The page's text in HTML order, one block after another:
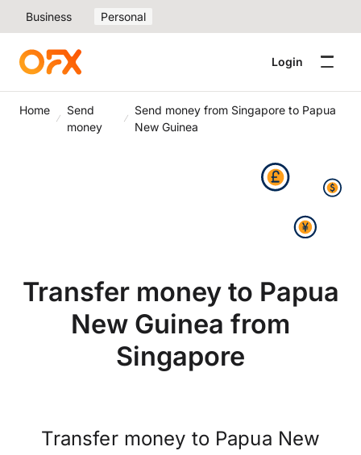
Business Personal
Login
Home
Send
money
Send money from Singapore to Papua
New Guinea
Transfer money to Papua
New Guinea from
Singapore
Transfer money to Papua New